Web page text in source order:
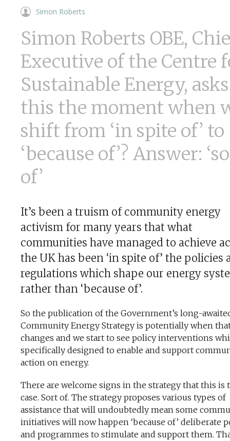
Simon Roberts
Simon Roberts OBE,
Executive of the Centre
Sustainable Energy,
this the moment when
shift from ‘in spite of’ to
‘because of’? Answer:
of’
It’s been a truism of community energy
activism for many years that what
communities have managed to achieve
the UK has been ‘in spite of’ the policies
regulations which shape our energy
rather than ‘because of’.
So the publication of the Government’s long-
Community Energy Strategy is potentially when
changes and we start to see policy interventions
specifically designed to enable and support
action on energy.
There are welcome signs in the strategy that this is
case. Sort of. The strategy proposes various types of
assistance that will undoubtedly mean some
initiatives will now happen ‘because of’ deliberate
and programmes to stimulate and support them.